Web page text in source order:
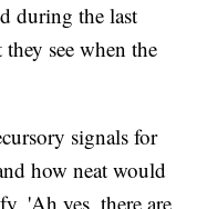
during the last
see when the
signals for
how neat would
'Ah yes, there are